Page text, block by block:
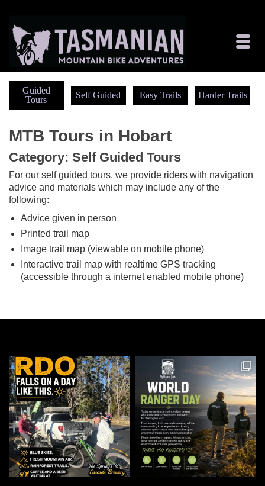
Guided
Tours
Self Guided Easy Trails Harder Trails
MTB Tours in Hobart
Category: Self Guided Tours
For our self guided tours, we provide riders with navigation
advice and materials which may include any of the
following:
Advice given in person
Printed trail map
Image trail map (viewable on mobile phone)
Interactive trail map with realtime GPS tracking
(accessible through a internet enabled mobile phone)